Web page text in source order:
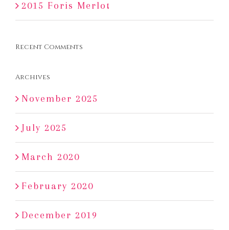
2015 Foris Merlot
Recent Comments
Archives
November 2025
July 2025
March 2020
February 2020
December 2019